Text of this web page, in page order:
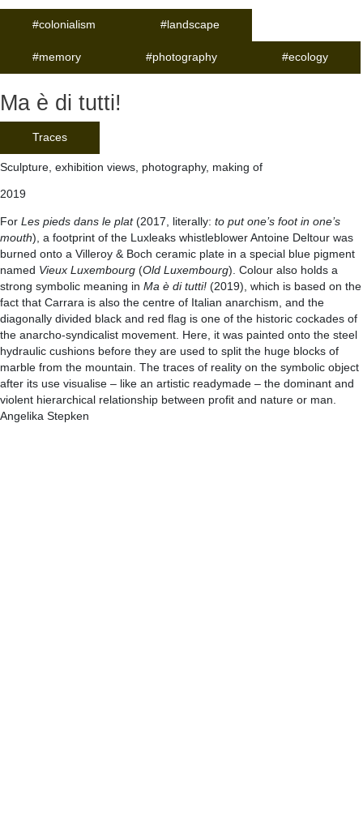
#colonialism #landscape
#memory #photography #ecology
Ma è di tutti!
Traces
Sculpture, exhibition views, photography, making of
2019
For Les pieds dans le plat(2017, literally: to put one’s foot in one’s
mouth), a footprint of the Luxleaks whistleblower Antoine Deltour was
burned onto a Villeroy & Boch ceramic plate in a special blue pigment
named Vieux Luxembourg (Old Luxembourg). Colour also holds a
strong symbolic meaning in Ma è di tutti! (2019), which is based on the
fact that Carrara is also the centre of Italian anarchism, and the
diagonally divided black and red flag is one of the historic cockades of
the anarcho-syndicalist movement. Here, it was painted onto the steel
hydraulic cushions before they are used to split the huge blocks of
marble from the mountain. The traces of reality on the symbolic object
after its use visualise – like an artistic readymade – the dominant and
violent hierarchical relationship between profit and nature or man.
Angelika Stepken